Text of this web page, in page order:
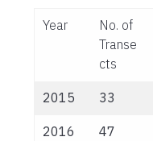
Year
No. of
Transe
cts
2015 33
2016 47